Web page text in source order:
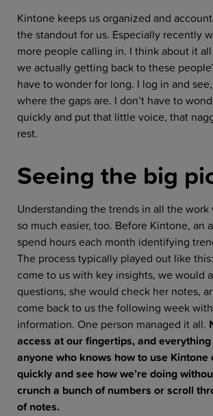
Kintone keeps us organized and
the standout for us. Especially recently
more people calling in. I think about it
we actually getting back to these
have to wonder for long. I log in and
where the gaps are. I don’t have to
quickly and put that little voice, that
rest.
Seeing the big
Understanding the trends in all the work
so much easier, too. Before Kintone, an
spend hours each month identifying
The process typically played out like
come to us with key insights, we would
questions, she would check her notes,
come back to us the following week
information. One person managed it all.
access at our fingertips, and
anyone who knows how to use Kintone
quickly and see how we’re doing
crunch a bunch of numbers or scroll
of notes.